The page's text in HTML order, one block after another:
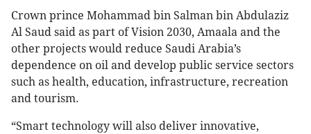
Crown prince Mohammad bin Salman bin Abdulaziz
Al Saud said as part of Vision 2030, Amaala and the
other projects would reduce Saudi Arabia’s
dependence on oil and develop public service sectors
such as health, education, infrastructure, recreation
and tourism.
“Smart technology will also deliver innovative,